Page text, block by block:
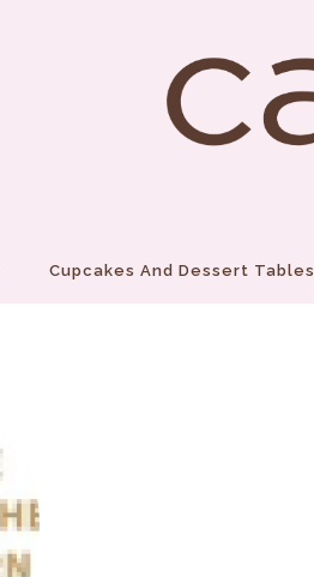
Cupcakes And Dessert Tables